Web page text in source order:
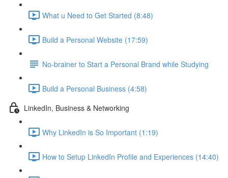
What u Need to Get Started (8:48)
Build a Personal Website (17:59)
No-brainer to Start a Personal Brand while Studying
Build a Personal Business (4:58)
LinkedIn, Business & Networking
Why LinkedIn is So Important (1:19)
How to Setup LinkedIn Profile and Experiences (14:40)